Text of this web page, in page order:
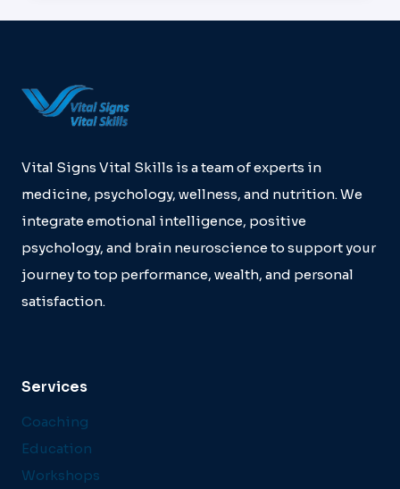
MEMORIAL
HERMANN
SYSTEMS
VSVS
Vital Signs Vital Skills is a team of experts in
medicine, psychology, wellness, and nutrition. We
integrate emotional intelligence, positive
psychology, and brain neuroscience to support your
journey to top performance, wealth, and personal
satisfaction.
Services
Coaching
Education
Workshops